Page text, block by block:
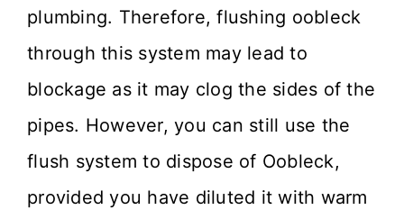
plumbing. Therefore, flushing oobleck
through this system may lead to
blockage as it may clog the sides of the
pipes. However, you can still use the
flush system to dispose of Oobleck,
provided you have diluted it with warm